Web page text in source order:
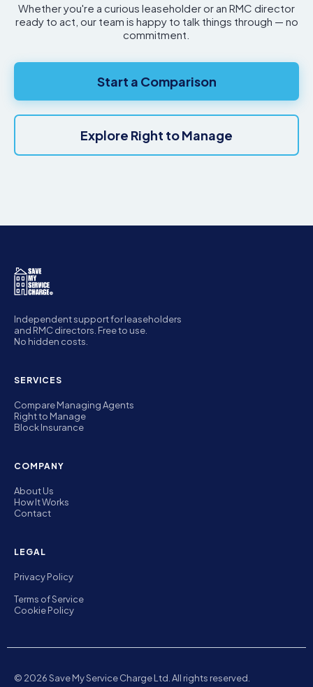
Whether you're a curious leaseholder or an RMC director
ready to act, our team is happy to talk things through — no
commitment.
Start a Comparison
Explore Right to Manage
Independent support for leaseholders
and RMC directors. Free to use.
No hidden costs.
SERVICES
Compare Managing Agents
Right to Manage
Block Insurance
COMPANY
About Us
How It Works
Contact
LEGAL
Privacy Policy
Terms of Service
Cookie Policy
© 2026 Save My Service Charge Ltd. All rights reserved.